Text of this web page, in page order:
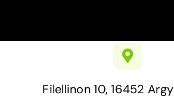
Filellinon 10, 16452